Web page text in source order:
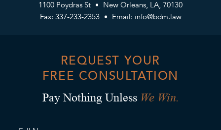
1100 Poydras St
New Orleans, LA, 70130
Fax: 337-233-2353
Email: info@bdm.law
REQUEST YOUR
FREE CONSULTATION
Pay Nothing Unless We Win.